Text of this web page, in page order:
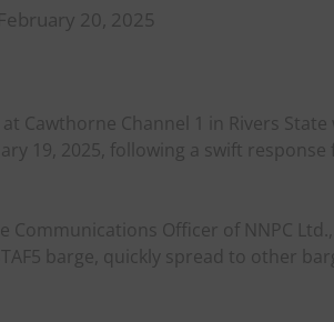
20, 2025
Cawthorne Channel 1 in Rivers State
19, 2025, following a swift response
Officer of NNPC
barge, quickly spread to other